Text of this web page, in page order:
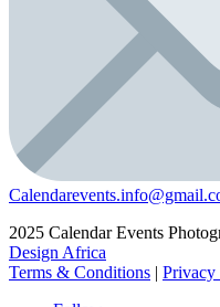
2025 Calendar Events
Design Africa
Terms & Conditions | Privacy